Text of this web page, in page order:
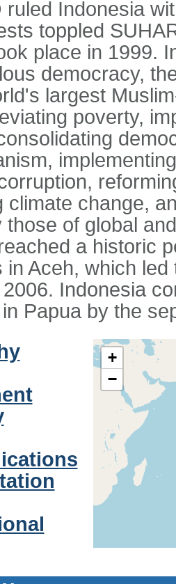
ruled Indonesia
toppled
place in 1999.
democracy,
largest
poverty,
climate change,
those of global
a historic
in Aceh, which
Indonesia
Papua by the
+
−